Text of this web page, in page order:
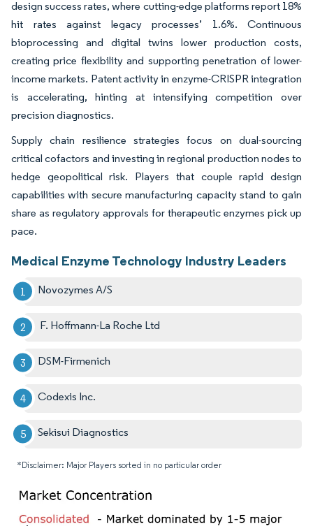
design success rates, where cutting-edge platforms report 18%
hit rates against legacy processes’ 1.6%. Continuous
bioprocessing and digital twins lower production costs,
creating price flexibility and supporting penetration of lower-
income markets. Patent activity in enzyme-CRISPR integration
is accelerating, hinting at intensifying competition over
precision diagnostics.
Supply chain resilience strategies focus on dual-sourcing
critical cofactors and investing in regional production nodes to
hedge geopolitical risk. Players that couple rapid design
capabilities with secure manufacturing capacity stand to gain
share as regulatory approvals for therapeutic enzymes pick up
pace.
Medical Enzyme Technology Industry Leaders
Novozymes A/S
F. Hoffmann-La Roche Ltd
DSM-Firmenich
Codexis Inc.
Sekisui Diagnostics
*Disclaimer: Major Players sorted in no particular order